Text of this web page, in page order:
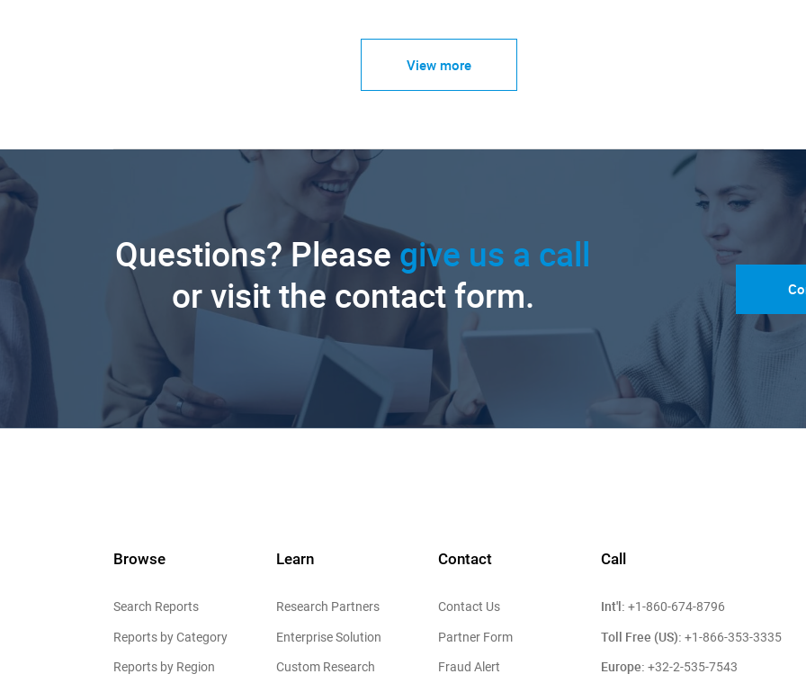
View more
Questions? Please give us a call
or visit the contact form.
Browse
Search Reports
Reports by Category
Reports by Region
Learn
Research Partners
Enterprise Solution
Custom Research
Contact
Contact Us
Partner Form
Fraud Alert
Call
Int'l: +1-860-674-8796
Toll Free (US): +1-866-353-3335
Europe: +32-2-535-7543